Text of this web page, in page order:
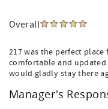
Overall
217 was the perfect place
comfortable and
would gladly stay there
Manager's